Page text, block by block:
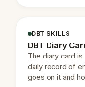
DBT SKILLS
DBT Diary
The diary card
daily record of
goes on it and